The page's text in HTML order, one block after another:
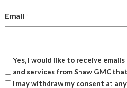
Email *
Consent
Yes, I would like to receive
and services from Shaw GMC
I may withdraw my consent at